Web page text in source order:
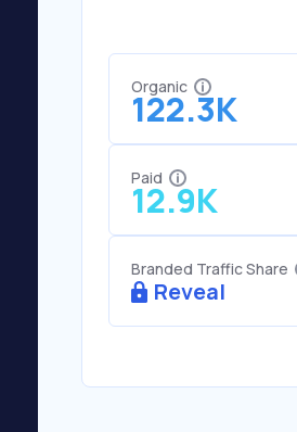
Organic
122.3K
Paid
12.9K
Branded Traffic Share
Reveal